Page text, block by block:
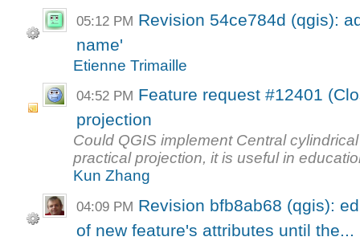
05:12 PM Revision 54ce784d (qgis):
name'
Etienne Trimaille
04:52 PM Feature request #12401
projection
Could QGIS implement Central
practical projection, it is useful in
Kun Zhang
04:09 PM Revision bfb8ab68 (qgis):
of new feature's attributes until the...